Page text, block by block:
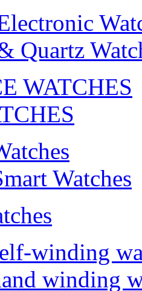
Quartz
WATCHES
Watches
winding
winding